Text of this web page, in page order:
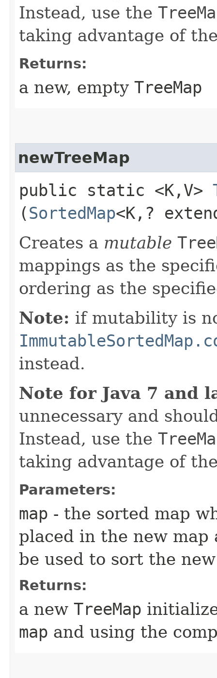
Instead, use the
taking advantage of
Returns:
a new, empty TreeMap
newTreeMap
public static <K,​V>
(SortedMap<K,​?
Creates a mutable
mappings as the
ordering as the
Note: if mutability is
instead.
Note for Java 7 and
unnecessary and
Instead, use the
taking advantage of
Parameters:
map - the sorted map
placed in the new map
be used to sort the
Returns:
a new TreeMap
map and using the